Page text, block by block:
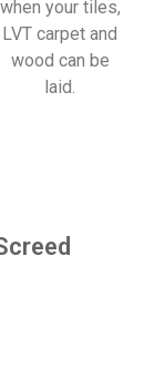
when your tiles,
LVT carpet and
wood can be
laid.